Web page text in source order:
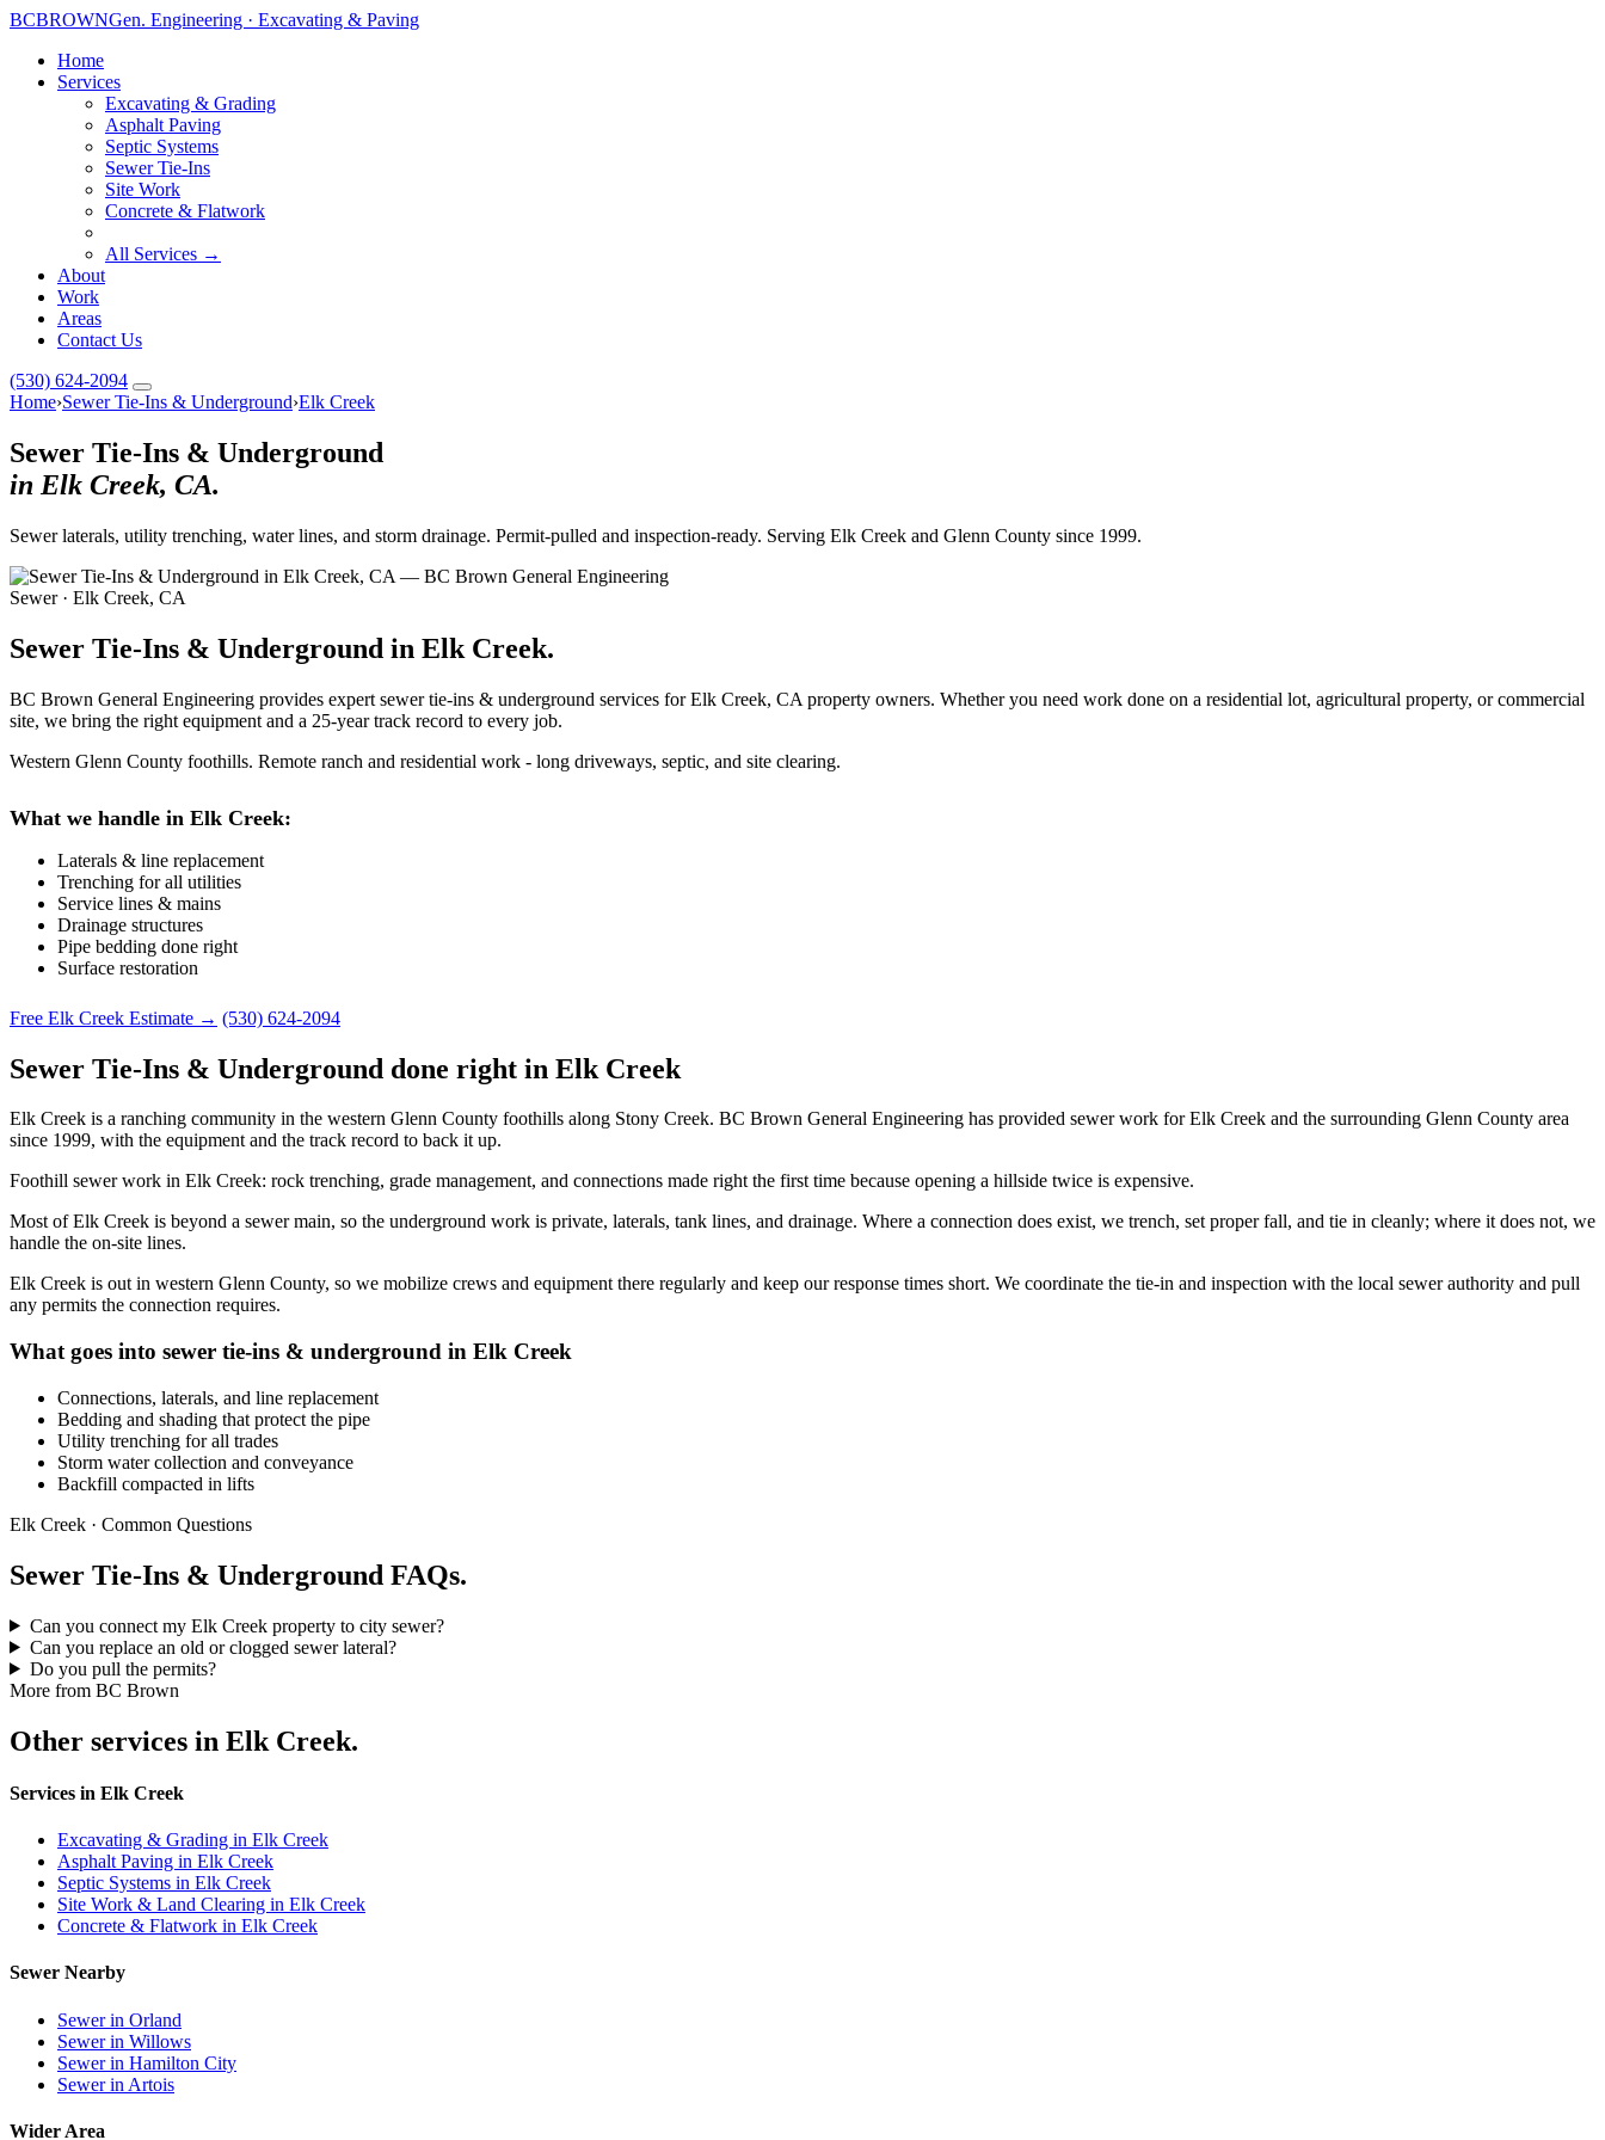
BCBROWNGen. Engineering · Excavating & Paving
Home
Services
Excavating & Grading
Asphalt Paving
Septic Systems
Sewer Tie-Ins
Site Work
Concrete & Flatwork
All Services →
About
Work
Areas
Contact Us
(530) 624-2094
Home›Sewer Tie-Ins & Underground›Elk Creek
Sewer Tie-Ins & Underground
in Elk Creek, CA.
Sewer laterals, utility trenching, water lines, and storm drainage. Permit-pulled and inspection-ready. Serving Elk Creek and Glenn County since 1999.
Sewer · Elk Creek, CA
Sewer Tie-Ins & Underground in Elk Creek.
BC Brown General Engineering provides expert sewer tie-ins & underground services for Elk Creek, CA property owners. Whether you need work done on a residential lot, agricultural property, or commercial
site, we bring the right equipment and a 25-year track record to every job.
Western Glenn County foothills. Remote ranch and residential work - long driveways, septic, and site clearing.
What we handle in Elk Creek:
Laterals & line replacement
Trenching for all utilities
Service lines & mains
Drainage structures
Pipe bedding done right
Surface restoration
Free Elk Creek Estimate → (530) 624-2094
Sewer Tie-Ins & Underground done right in Elk Creek
Elk Creek is a ranching community in the western Glenn County foothills along Stony Creek. BC Brown General Engineering has provided sewer work for Elk Creek and the surrounding Glenn County area
since 1999, with the equipment and the track record to back it up.
Foothill sewer work in Elk Creek: rock trenching, grade management, and connections made right the first time because opening a hillside twice is expensive.
Most of Elk Creek is beyond a sewer main, so the underground work is private, laterals, tank lines, and drainage. Where a connection does exist, we trench, set proper fall, and tie in cleanly; where it does not, we
handle the on-site lines.
Elk Creek is out in western Glenn County, so we mobilize crews and equipment there regularly and keep our response times short. We coordinate the tie-in and inspection with the local sewer authority and pull
any permits the connection requires.
What goes into sewer tie-ins & underground in Elk Creek
Connections, laterals, and line replacement
Bedding and shading that protect the pipe
Utility trenching for all trades
Storm water collection and conveyance
Backfill compacted in lifts
Elk Creek · Common Questions
Sewer Tie-Ins & Underground FAQs.
Can you connect my Elk Creek property to city sewer?
Can you replace an old or clogged sewer lateral?
Do you pull the permits?
More from BC Brown
Other services in Elk Creek.
Services in Elk Creek
Excavating & Grading in Elk Creek
Asphalt Paving in Elk Creek
Septic Systems in Elk Creek
Site Work & Land Clearing in Elk Creek
Concrete & Flatwork in Elk Creek
Sewer Nearby
Sewer in Orland
Sewer in Willows
Sewer in Hamilton City
Sewer in Artois
Wider Area